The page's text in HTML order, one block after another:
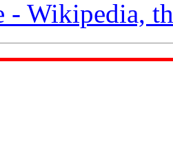
- Wikipedia,